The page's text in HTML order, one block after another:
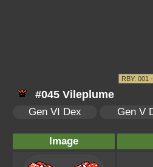
#045 Vileplume
Gen VI Dex Gen V
Image